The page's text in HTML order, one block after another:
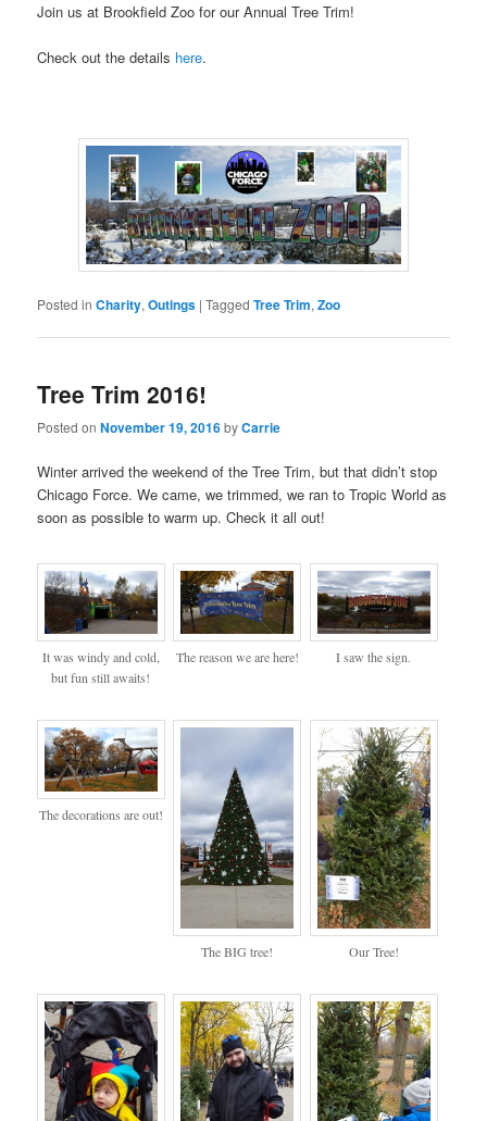
Join us at Brookfield Zoo for our Annual Tree Trim!
Check out the details here.
Posted in Charity,Outings |Tagged Tree Trim,Zoo
Tree Trim 2016!
Posted onNovember 19, 2016byCarrie
Winter arrived the weekend of the Tree Trim, but that didn’t stop
Chicago Force. We came, we trimmed, we ran to Tropic World as
soon as possible to warm up. Check it all out!
It was windy and cold,
but fun still awaits!
The reason we are here! I saw the sign.
The decorations are out!
The BIG tree! Our Tree!